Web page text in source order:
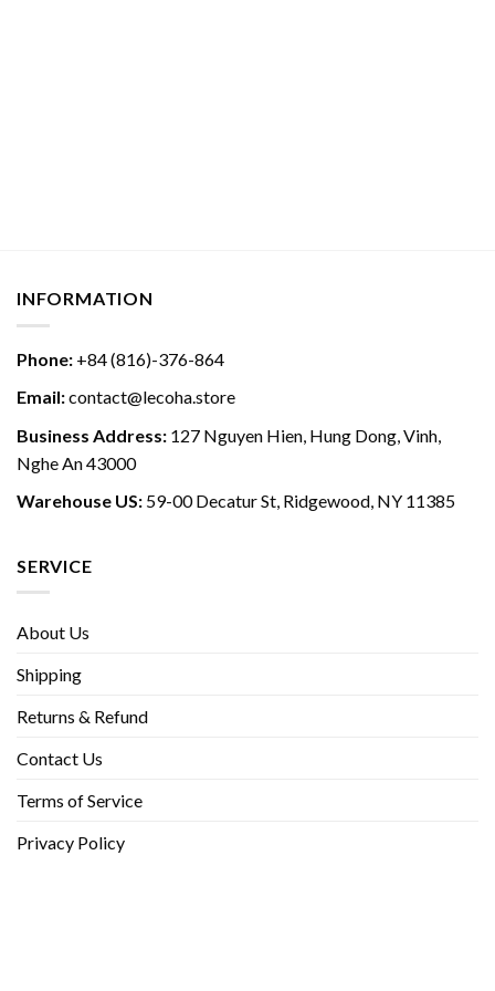
INFORMATION
Phone: +84 (816)-376-864
Email:contact@lecoha.store
Business Address: 127 Nguyen Hien, Hung Dong, Vinh,
Nghe An 43000
Warehouse US: 59-00 Decatur St, Ridgewood, NY 11385
SERVICE
About Us
Shipping
Returns & Refund
Contact Us
Terms of Service
Privacy Policy